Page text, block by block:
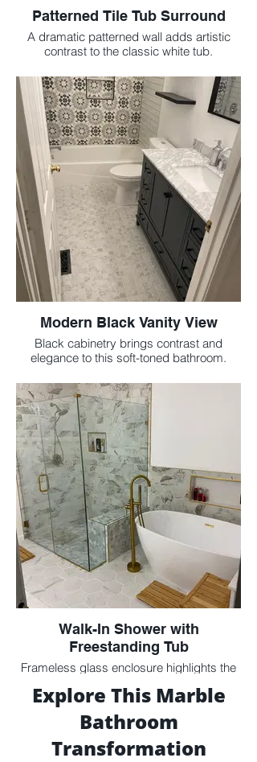
Patterned Tile Tub Surround
A dramatic patterned wall adds artistic
contrast to the classic white tub.
Modern Black Vanity View
Black cabinetry brings contrast and
elegance to this soft-toned bathroom.
Walk-In Shower with
Freestanding Tub
Frameless glass enclosure highlights the
points.
Explore This Marble
Bathroom
Transformation